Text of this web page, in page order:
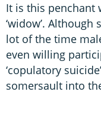
It is this penchant
‘widow’.
lot of the time
even willing
‘copulatory
somersault into